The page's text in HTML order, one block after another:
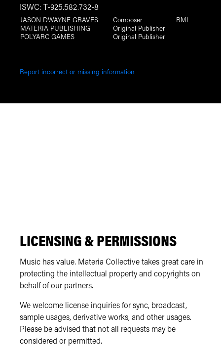
ISWC: T-925.582.732-8
JASON DWAYNE GRAVES Composer
BMI
MATERIA PUBLISHING
Original Publisher
POLYARC GAMES
Original Publisher
Report incorrect or missing information
LICENSING & PERMISSIONS
Music has value. Materia Collective takes great care in
protecting the intellectual property and copyrights on
behalf of our partners.
We welcome license inquiries for sync, broadcast,
sample usages, derivative works, and other usages.
Please be advised that not all requests may be
considered or permitted.